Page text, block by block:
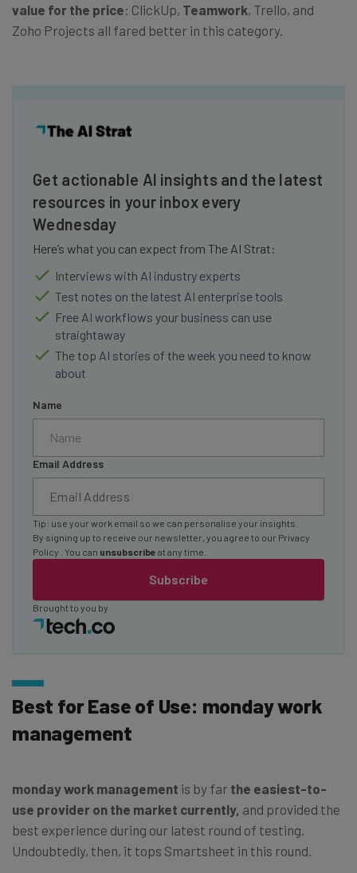
value for the price: ClickUp, Teamwork, Trello, and
Zoho Projects all fared better in this category.
Get actionable AI insights and the latest
resources in your inbox every
Wednesday
Here’s what you can expect from The AI Strat:
Interviews with AI industry experts
Test notes on the latest AI enterprise tools
Free AI workflows your business can use
straightaway
The top AI stories of the week you need to know
about
Name
Email Address
Subscribe
Tip: use your work email so we can personalise your insights.
By signing up to receive our newsletter, you agree to our Privacy
Policy
. You can unsubscribe at any time.
Brought to you by
Best for Ease of Use: monday work
management
monday work management is by far the easiest-to-
use provider on the market currently, and provided the
best experience during our latest round of testing.
Undoubtedly, then, it tops Smartsheet in this round.